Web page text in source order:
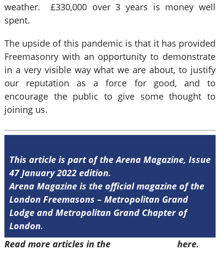
weather. £330,000 over 3 years is money well
spent.
The upside of this pandemic is that it has provided
Freemasonry with an opportunity to demonstrate
in a very visible way what we are about, to justify
our reputation as a force for good, and to
encourage the public to give some thought to
joining us.
This article is part of the Arena Magazine, Issue
47 January 2022 edition.
Arena Magazine is the official magazine of the
London Freemasons – Metropolitan Grand
Lodge and Metropolitan Grand Chapter of
London.
Read more articles in the
here.